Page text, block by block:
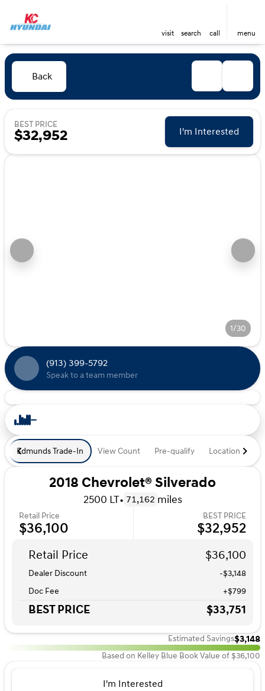
visit search call menu
Back
BEST PRICE
$32,952 I'm Interested
1/30
(913) 399-5792
Speak to a team member
Edmunds Trade-In View Count Pre-qualify Location
2018 Chevrolet® Silverado
2500 LT• 71,162 miles
Retail Price
$36,100
BEST PRICE
$32,952
Retail Price $36,100
Dealer Discount
-$3,148
Doc Fee
+$799
BEST PRICE $33,751
Estimated Savings$3,148
Based on Kelley Blue Book Value of $36,100
I'm Interested